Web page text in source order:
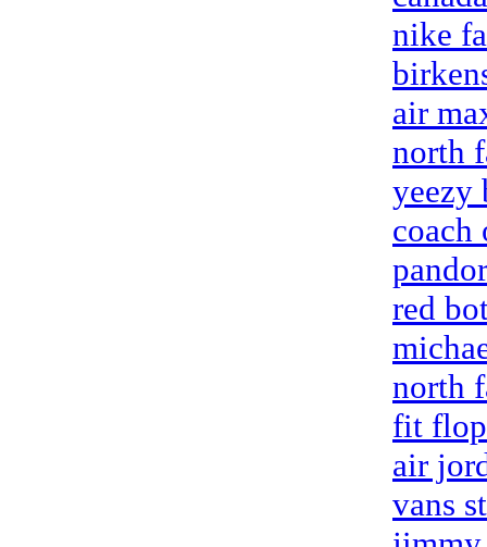
nike
air
north
yeezy
coach
red
north
fit
air
vans